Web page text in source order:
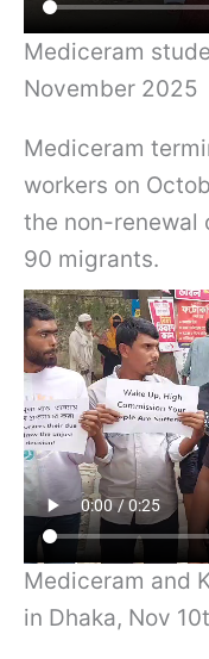
Mediceram
November 2025
Mediceram
workers on
the non-renewal
90 migrants.
Mediceram and
in Dhaka, Nov